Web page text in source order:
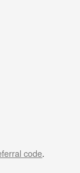
code.